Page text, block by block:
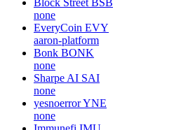
none
EveryCoin EVY
aaron-platform
Bonk BONK
none
Sharpe AI SAI
none
yesnoerrorYNE
none